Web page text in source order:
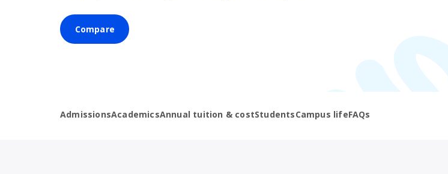
Compare
AdmissionsAcademicsAnnual tuition & costStudentsCampus lifeFAQs